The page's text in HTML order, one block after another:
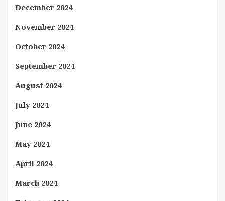
December 2024
November 2024
October 2024
September 2024
August 2024
July 2024
June 2024
May 2024
April 2024
March 2024